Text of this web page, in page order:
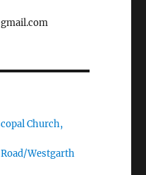
Church,
Westgarth